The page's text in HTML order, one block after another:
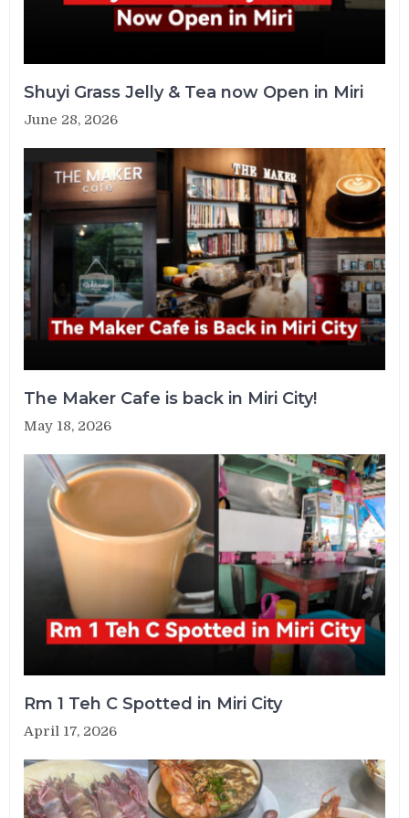
Shuyi Grass Jelly & Tea now Open in Miri
June 28, 2026
The Maker Cafe is back in Miri City!
May 18, 2026
Rm 1 Teh C Spotted in Miri City
April 17, 2026